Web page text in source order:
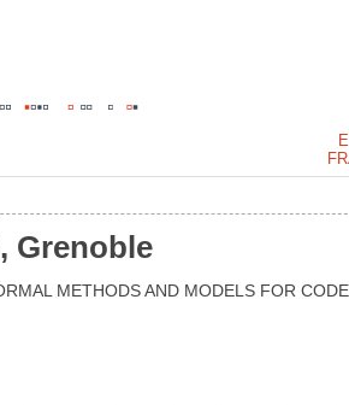
Grenoble
METHODS AND MODELS FOR